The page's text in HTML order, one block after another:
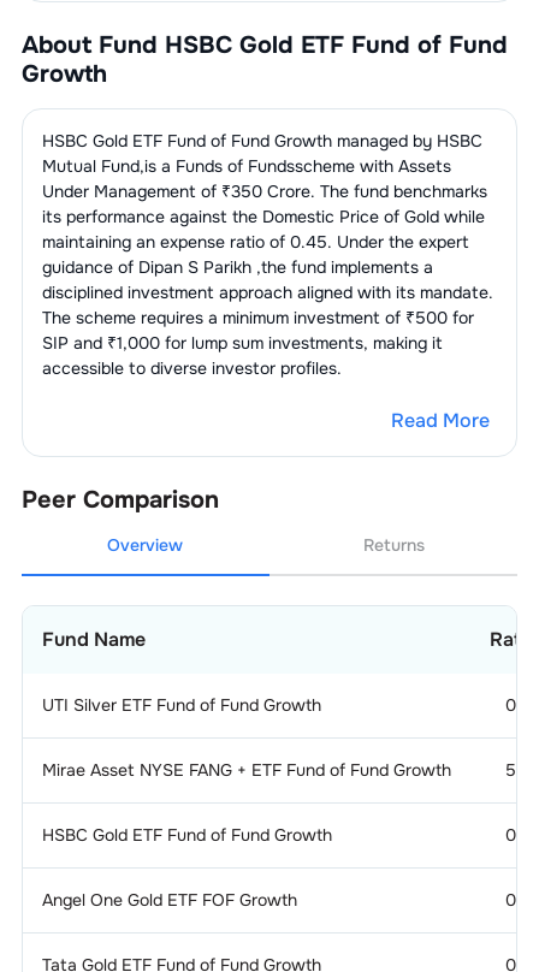
About Fund HSBC Gold ETF Fund of Fund
Growth
HSBC Gold ETF Fund of Fund Growthmanaged by HSBC
Mutual Fund,is a Funds of Fundsscheme with Assets
Under Management of ₹350 Crore. The fund benchmarks
its performance against the Domestic Price of Goldwhile
maintaining an expense ratio of 0.45. Under the expert
guidance of Dipan S Parikh ,the fund implements a
disciplined investment approach aligned with its mandate.
The scheme requires a minimum investment of ₹500 for
SIP and ₹1,000 for lump sum investments, making it
accessible to diverse investor profiles.
Read More
Peer Comparison
Overview Returns
Fund Name
UTI Silver ETF Fund of Fund Growth 0
Mirae Asset NYSE FANG + ETF Fund of Fund Growth 5
HSBC Gold ETF Fund of Fund Growth 0
Angel One Gold ETF FOF Growth 0
Tata Gold ETF Fund of Fund Growth 0